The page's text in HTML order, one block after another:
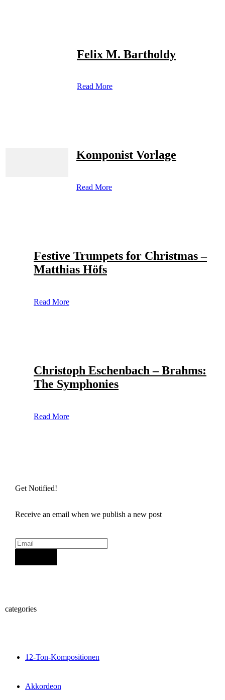
Felix M. Bartholdy
Read More
Komponist Vorlage
Read More
Festive Trumpets for Christmas –
Matthias Höfs
Read More
Christoph Eschenbach – Brahms:
The Symphonies
Read More
Get Notified!
Receive an email when we publish a new post
categories
12-Ton-Kompositionen
Akkordeon